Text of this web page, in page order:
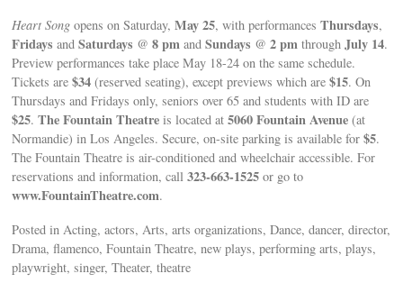
Heart Song opens on Saturday,May 25, with performancesThursdays,
Fridays andSaturdays @8 pm andSundays @2 pm throughJuly 14.
Preview performances take place May 18-24 on the same schedule.
Tickets are$34 (reserved seating), except previews which are$15. On
Thursdays and Fridays only, seniors over 65 and students with ID are
$25.The Fountain Theatre is located at5060 Fountain Avenue (at
Normandie) in Los Angeles. Secure, on-site parking is available for$5.
The Fountain Theatre is air-conditioned and wheelchair accessible. For
reservations and information, call323-663-1525 or go to
www.FountainTheatre.com.
Posted in Acting, actors, Arts, arts organizations, Dance, dancer, director,
Drama, flamenco, Fountain Theatre, new plays, performing arts, plays,
playwright, singer, Theater, theatre